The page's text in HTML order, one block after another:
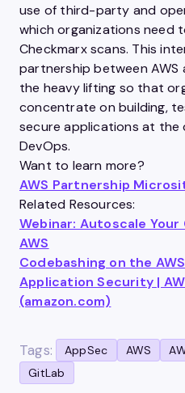
use of third-party and
which organizations need
Checkmarx scans. This
partnership between AWS
the heavy lifting so that
concentrate on building,
secure applications at the
DevOps.
Want to learn more?
AWS Partnership
Related Resources:
Webinar: Autoscale Your
AWS
Codebashing on the
Application Security |
(amazon.com)
Tags: AppSec AWS
GitLab